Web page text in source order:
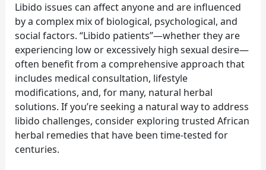
Libido issues can affect anyone and are influenced
by a complex mix of biological, psychological, and
social factors. “Libido patients”—whether they are
experiencing low or excessively high sexual desire—
often benefit from a comprehensive approach that
includes medical consultation, lifestyle
modifications, and, for many, natural herbal
solutions. If you’re seeking a natural way to address
libido challenges, consider exploring trusted African
herbal remedies that have been time-tested for
centuries.